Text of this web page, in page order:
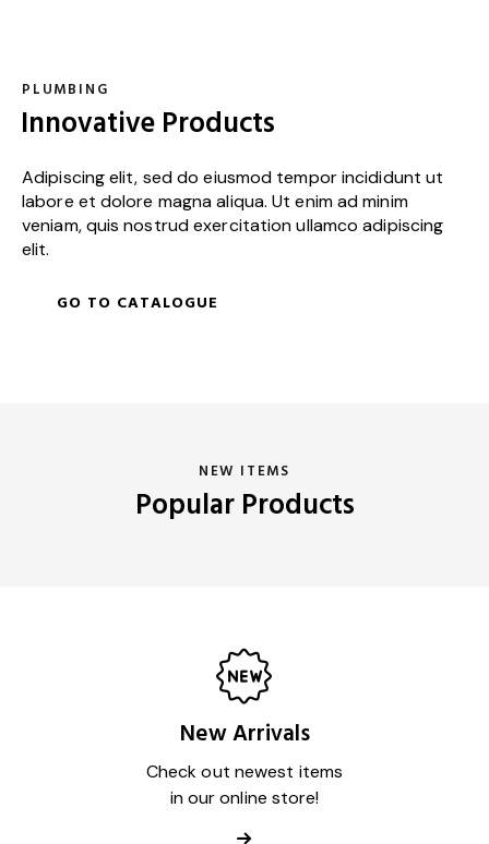
PLUMBING
Innovative Products
Adipiscing elit, sed do eiusmod tempor incididunt ut
labore et dolore magna aliqua. Ut enim ad minim
veniam, quis nostrud exercitation ullamco adipiscing
elit.
GO TO CATALOGUE
NEW ITEMS
Popular Products
New Arrivals
Check out newest items
in our online store!